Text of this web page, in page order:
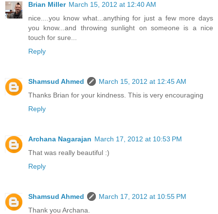
Brian Miller March 15, 2012 at 12:40 AM
nice....you know what...anything for just a few more days
you know...and throwing sunlight on someone is a nice
touch for sure...
Reply
Shamsud Ahmed
March 15, 2012 at 12:45 AM
Thanks Brian for your kindness. This is very encouraging
Reply
Archana Nagarajan March 17, 2012 at 10:53 PM
That was really beautiful :)
Reply
Shamsud Ahmed
March 17, 2012 at 10:55 PM
Thank you Archana.